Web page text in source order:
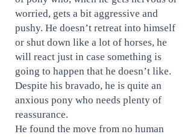
worried, gets a bit aggressive and
pushy. He doesn’t retreat into himself
or shut down like a lot of horses, he
will react just in case something is
going to happen that he doesn’t like.
Despite his bravado, he is quite an
anxious pony who needs plenty of
reassurance.
He found the move from no human